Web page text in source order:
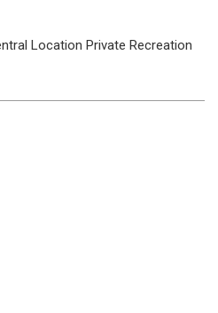
Location Private Recreation